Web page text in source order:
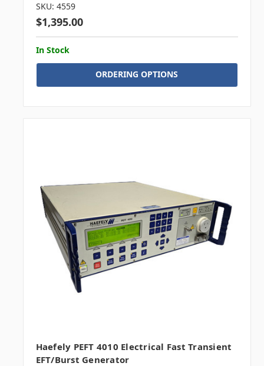
SKU: 4559
$1,395.00
In Stock
ORDERING OPTIONS
Haefely PEFT 4010 Electrical Fast Transient
EFT/Burst Generator